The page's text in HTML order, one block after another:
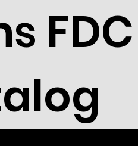
FDC